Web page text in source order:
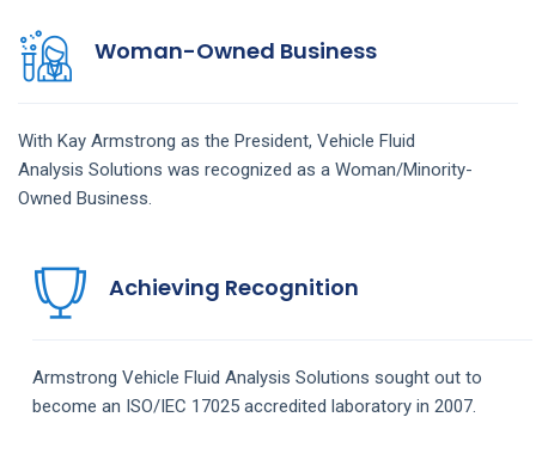
Woman-Owned Business
With Kay Armstrong as the President, Vehicle Fluid
Analysis Solutions was recognized as a Woman/Minority-
Owned Business.
Achieving Recognition
Armstrong Vehicle Fluid Analysis Solutions sought out to
become an ISO/IEC 17025 accredited laboratory in 2007.